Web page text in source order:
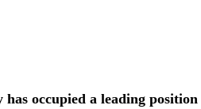
occupied a leading